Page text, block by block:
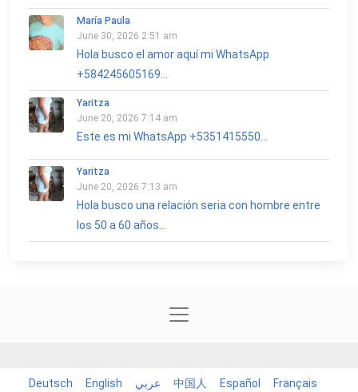
María Paula
June 30, 2026 2:51 am
Hola busco el amor aquí mi WhatsApp
+584245605169...
Yaritza
June 20, 2026 7:14 am
Este es mi WhatsApp +5351415550...
Yaritza
June 20, 2026 7:13 am
Hola busco una relación seria con hombre entre
los 50 a 60 años...
Deutsch English عربي 中国人 Español Français